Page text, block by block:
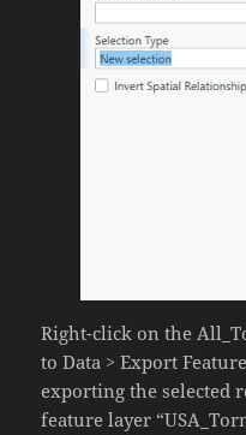
Right-click on the
to Data > Export
exporting the selected
feature layer